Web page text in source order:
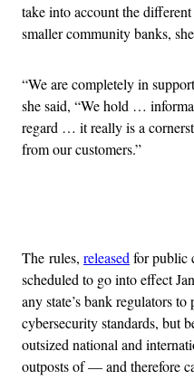
take into account the
smaller community banks,
“We are completely in
she said, “We hold …
regard … it really is a
from our customers.”
The rules, released for public
scheduled to go into effect
any state’s bank regulators
cybersecurity standards, but
outsized national and
outposts of — and therefore